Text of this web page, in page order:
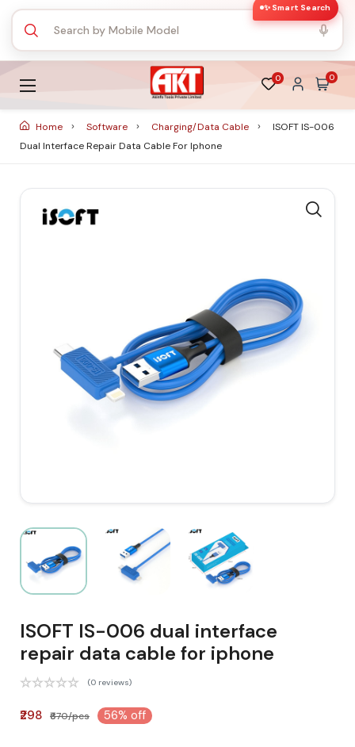
✨ Smart Search
0 0
Home Software Charging/Data Cable
ISOFT IS-006
Dual Interface Repair Data Cable For Iphone
ISOFT IS-006 dual interface
repair data cable for iphone
(0 reviews)
₹298 ₹670/pcs 56% off